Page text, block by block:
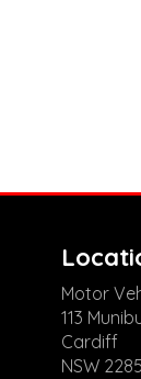
Motor
113
Cardiff
NSW 2285